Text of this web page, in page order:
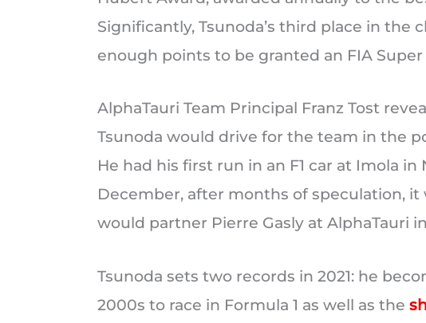
Significantly, Tsunoda’s third place in the
enough points to be granted an FIA Super
AlphaTauri Team Principal Franz Tost
Tsunoda would drive for the team in the
He had his first run in an F1 car at Imola in
December, after months of speculation,
would partner Pierre Gasly at AlphaTauri
Tsunoda sets two records in 2021: he
2000s to race in Formula 1 as well as the